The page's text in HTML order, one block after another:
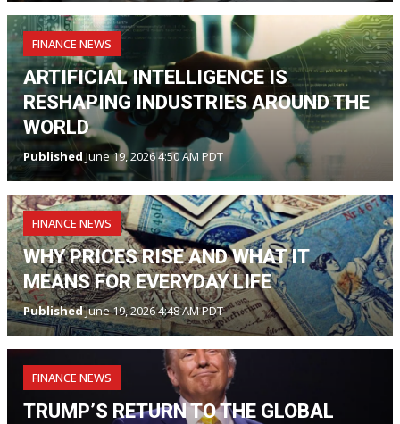
FINANCE NEWS
ARTIFICIAL INTELLIGENCE IS
RESHAPING INDUSTRIES AROUND THE
WORLD
Published June 19, 2026 4:50 AM PDT
FINANCE NEWS
WHY PRICES RISE AND WHAT IT
MEANS FOR EVERYDAY LIFE
PublishedJune 19, 2026 4:48 AM PDT
FINANCE NEWS
TRUMP’S RETURN TO THE GLOBAL